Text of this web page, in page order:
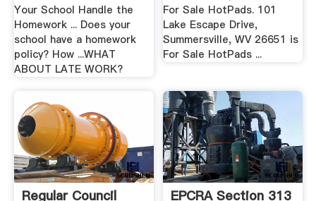
Your School Handle the
Homework ... Does your
school have a homework
policy? How ...WHAT
ABOUT LATE WORK?
For Sale HotPads. 101
Lake Escape Drive,
Summersville, WV 26651 is
For Sale HotPads ...
Regular Council
EPCRA Section 313